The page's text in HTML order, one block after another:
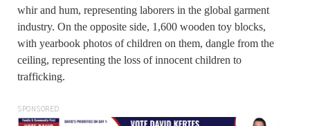
whir and hum, representing laborers in the global garment
industry. On the opposite side, 1,600 wooden toy blocks,
with yearbook photos of children on them, dangle from the
ceiling, representing the loss of innocent children to
trafficking.
SPONSORED